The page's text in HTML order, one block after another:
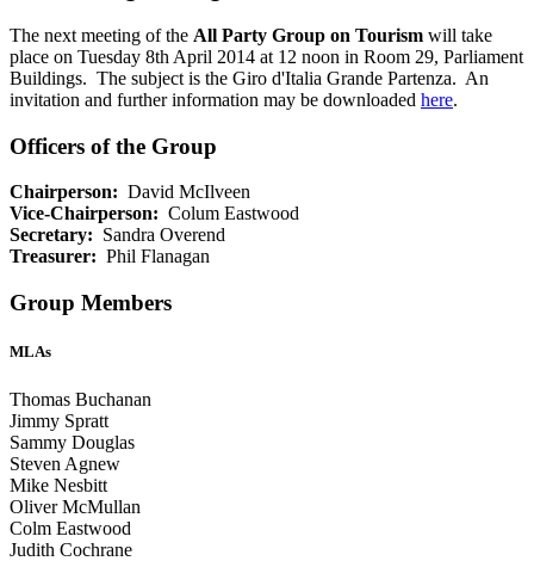
The next meeting of the All Party Group on Tourism will take
place on Tuesday 8th April 2014 at 12 noon in Room 29, Parliament
Buildings. The subject is the Giro d'Italia Grande Partenza. An
invitation and further information may be downloaded here.
Officers of the Group
Chairperson: David McIlveen
Vice-Chairperson: Colum Eastwood
Secretary: Sandra Overend
Treasurer: Phil Flanagan
Group Members
MLAs
Thomas Buchanan
Jimmy Spratt
Sammy Douglas
Steven Agnew
Mike Nesbitt
Oliver McMullan
Colm Eastwood
Judith Cochrane